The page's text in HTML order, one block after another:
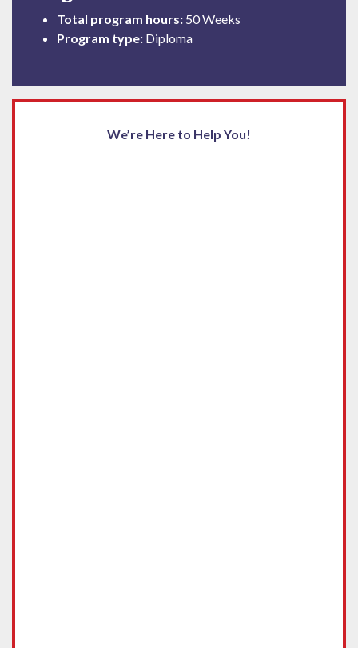
Total program hours: 50 Weeks
Program type: Diploma
We’re Here to Help You!